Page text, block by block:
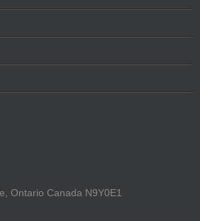
Ontario Canada N9Y0E1